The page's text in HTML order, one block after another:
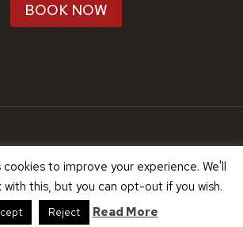
BOOK NOW
cookies to improve your experience. We'll
with this, but you can opt-out if you wish.
Reject Read More